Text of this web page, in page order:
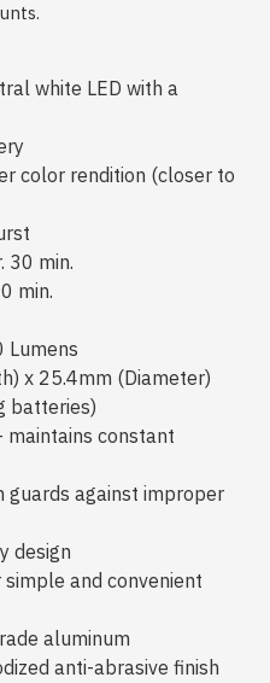
white LED with a
color rendition (closer to
min.
min.
x 25.4mm (Diameter)
batteries)
constant
guards against improper
design
and convenient
aluminum
anti-abrasive finish